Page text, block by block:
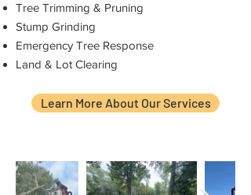
Tree Trimming & Pruning
Stump Grinding
Emergency Tree Response
Land & Lot Clearing
Learn More About Our Services